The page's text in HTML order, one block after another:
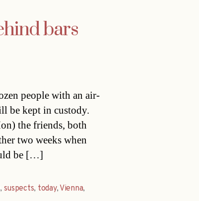
bars
people with an air-
be kept in custody.
the friends, both
two weeks when
be […]
, suspects, today, Vienna,